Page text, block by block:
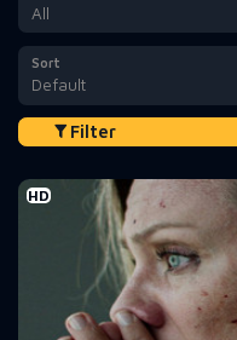
All
Sort
Default
Filter
HD